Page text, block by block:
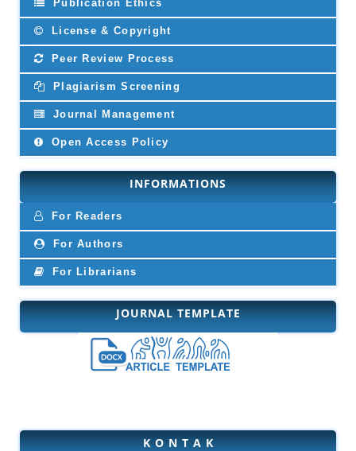
Publication Ethics
License & Copyright
Peer Review Process
Plagiarism Screening
Journal Management
Open Access Policy
INFORMATIONS
For Readers
For Authors
For Librarians
JOURNAL TEMPLATE
K O N T A K